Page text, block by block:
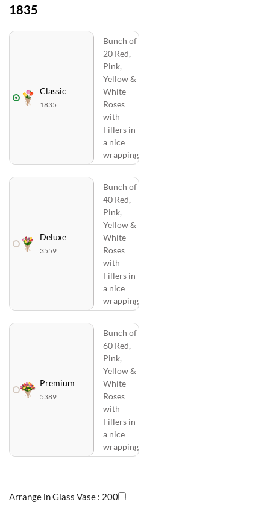
1835
Classic
1835
Bunch of
20 Red,
Pink,
Yellow &
White
Roses
with
Fillers in
a nice
wrapping
Deluxe
3559
Bunch of
40 Red,
Pink,
Yellow &
White
Roses
with
Fillers in
a nice
wrapping
Premium
5389
Bunch of
60 Red,
Pink,
Yellow &
White
Roses
with
Fillers in
a nice
wrapping
Arrange in Glass Vase : 200